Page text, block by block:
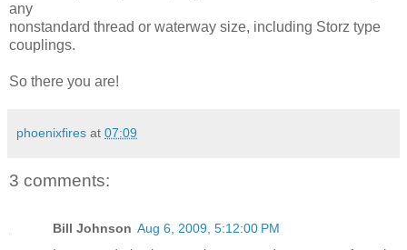
any
nonstandard thread or waterway size, including Storz type
couplings.
So there you are!
phoenixfires at 07:09
3 comments:
Bill Johnson Aug 6, 2009, 5:12:00 PM